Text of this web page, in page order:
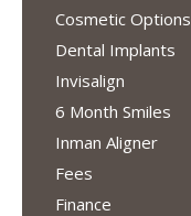
Cosmetic Options
Dental Implants
Invisalign
6 Month Smiles
Inman Aligner
Fees
Finance